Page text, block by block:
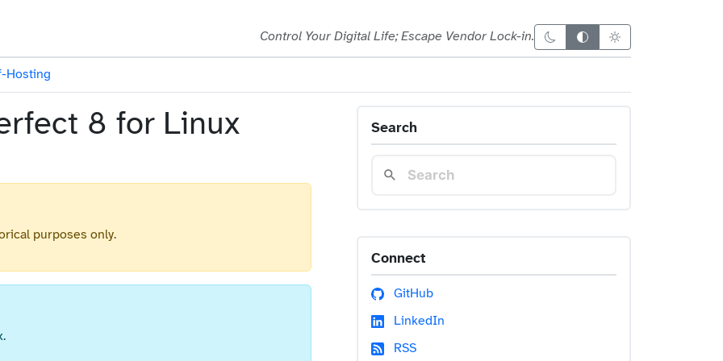
Control Your Digital Life; Escape Vendor Lock-in.
Dark themeAuto themeLight theme
Hosting
8 for Linux
purposes only.
Search
Connect
GitHub
LinkedIn
RSS